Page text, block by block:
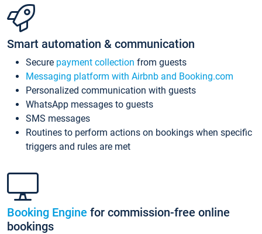
Smart automation & communication
Secure payment collection from guests
Messaging platform with Airbnb and Booking.com
Personalized communication with guests
WhatsApp messages to guests
SMS messages
Routines to perform actions on bookings when specific
triggers and rules are met
Booking Engine for commission-free online
bookings